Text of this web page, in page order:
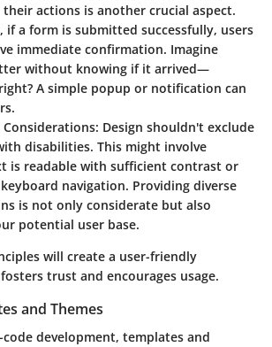
their actions is another crucial aspect.
if a form is submitted successfully, users
immediate confirmation. Imagine
without knowing if it arrived—
A simple popup or notification can
: Design shouldn't exclude
disabilities. This might involve
is readable with sufficient contrast or
navigation. Providing diverse
is not only considerate but also
potential user base.
will create a user-friendly
trust and encourages usage.
and Themes
development, templates and